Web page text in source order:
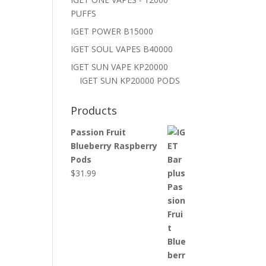
PUFFS
IGET POWER B15000
IGET SOUL VAPES B40000
IGET SUN VAPE KP20000
IGET SUN KP20000 PODS
Products
Passion Fruit
Blueberry Raspberry
Pods
$31.99